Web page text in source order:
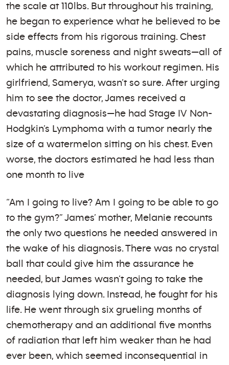
the scale at 110lbs. But throughout his training,
he began to experience what he believed to be
side effects from his rigorous training. Chest
pains, muscle soreness and night sweats—all of
which he attributed to his workout regimen. His
girlfriend, Samerya, wasn’t so sure. After urging
him to see the doctor, James received a
devastating diagnosis—he had Stage IV Non-
Hodgkin’s Lymphoma with a tumor nearly the
size of a watermelon sitting on his chest. Even
worse, the doctors estimated he had less than
one month to live
“Am I going to live? Am I going to be able to go
to the gym?” James’ mother, Melanie recounts
the only two questions he needed answered in
the wake of his diagnosis. There was no crystal
ball that could give him the assurance he
needed, but James wasn’t going to take the
diagnosis lying down. Instead, he fought for his
life. He went through six grueling months of
chemotherapy and an additional five months
of radiation that left him weaker than he had
ever been, which seemed inconsequential in